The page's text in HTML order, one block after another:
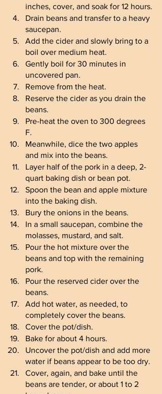
inches, cover, and soak for 12 hours.
Drain beans and transfer to a heavy
saucepan.
Add the cider and slowly bring to a
boil over medium heat.
Gently boil for 30 minutes in
uncovered pan.
Remove from the heat.
Reserve the cider as you drain the
beans.
Pre-heat the oven to 300 degrees
F.
Meanwhile, dice the two apples
and mix into the beans.
Layer half of the pork in a deep, 2-
quart baking dish or bean pot.
Spoon the bean and apple mixture
into the baking dish.
Bury the onions in the beans.
In a small saucepan, combine the
molasses, mustard, and salt.
Pour the hot mixture over the
beans and top with the remaining
pork.
Pour the reserved cider over the
beans.
Add hot water, as needed, to
completely cover the beans.
Cover the pot/dish.
Bake for about 4 hours.
Uncover the pot/dish and add more
water if beans appear to be too dry.
Cover, again, and bake until the
beans are tender, or about 1 to 2